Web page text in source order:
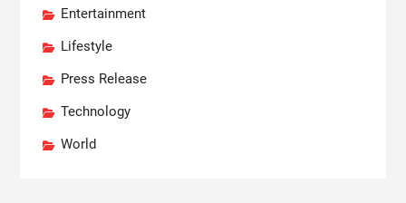
Entertainment
Lifestyle
Press Release
Technology
World